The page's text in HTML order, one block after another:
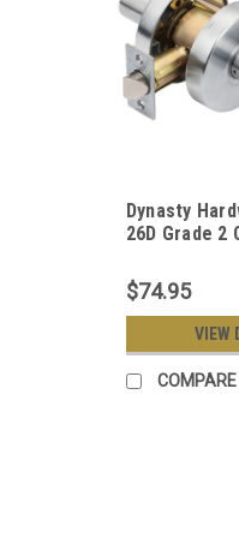
Dynasty
26D Grade 2
Satin Chrome
$74.95
VIEW
COMPARE